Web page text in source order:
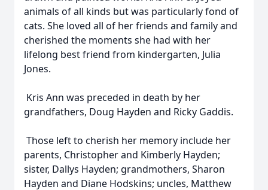
animals of all kinds but was particularly fond of
cats. She loved all of her friends and family and
cherished the moments she had with her
lifelong best friend from kindergarten, Julia
Jones.
Kris Ann was preceded in death by her
grandfathers, Doug Hayden and Ricky Gaddis.
Those left to cherish her memory include her
parents, Christopher and Kimberly Hayden;
sister, Dallys Hayden; grandmothers, Sharon
Hayden and Diane Hodskins; uncles, Matthew